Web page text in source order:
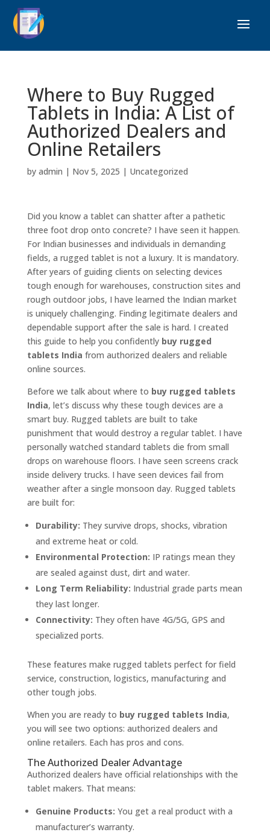
Where to Buy Rugged
Tablets in India: A List of
Authorized Dealers and
Online Retailers
by admin | Nov 5, 2025 | Uncategorized
Did you know a tablet can shatter after a pathetic
three foot drop onto concrete? I have seen it happen.
For Indian businesses and individuals in demanding
fields, a rugged tablet is not a luxury. It is mandatory.
After years of guiding clients on selecting devices
tough enough for warehouses, construction sites and
rough outdoor jobs, I have learned the Indian market
is uniquely challenging. Finding legitimate dealers and
dependable support after the sale is hard. I created
this guide to help you confidently buy rugged
tablets India from authorized dealers and reliable
online sources.
Before we talk about where to buy rugged tablets
India, let’s discuss why these tough devices are a
smart buy. Rugged tablets are built to take
punishment that would destroy a regular tablet. I have
personally watched standard tablets die from small
drops on warehouse floors. I have seen screens crack
inside delivery trucks. I have seen devices fail from
weather after a single monsoon day. Rugged tablets
are built for:
Durability: They survive drops, shocks, vibration
and extreme heat or cold.
Environmental Protection: IP ratings mean they
are sealed against dust, dirt and water.
Long Term Reliability: Industrial grade parts mean
they last longer.
Connectivity: They often have 4G/5G, GPS and
specialized ports.
These features make rugged tablets perfect for field
service, construction, logistics, manufacturing and
other tough jobs.
When you are ready to buy rugged tablets India,
you will see two options: authorized dealers and
online retailers. Each has pros and cons.
The Authorized Dealer Advantage
Authorized dealers have official relationships with the
tablet makers. That means:
Genuine Products: You get a real product with a
manufacturer’s warranty.